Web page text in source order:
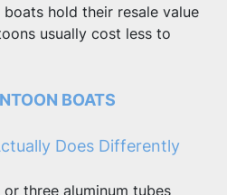
boats hold their resale value
usually cost less to
BOATS
Does Differently
three aluminum tubes